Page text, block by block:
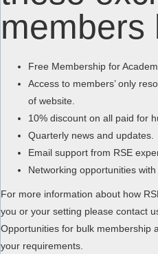
members
Free Membership for
Access to members’ only
of website.
10% discount on all paid for
Quarterly news and updates.
Email support from RSE
Networking opportunities
For more information about how
you or your setting please contact
Opportunities for bulk membership
your requirements.